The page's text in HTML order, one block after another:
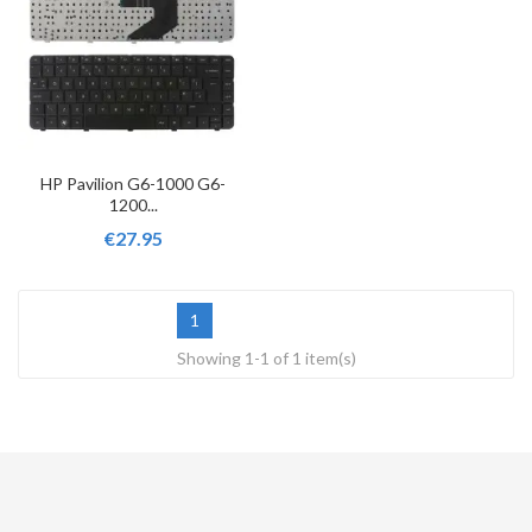
HP Pavilion G6-1000 G6-
1200...
€27.95
1
Showing 1-1 of 1 item(s)